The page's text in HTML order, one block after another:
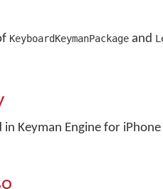
KeyboardKeymanPackage and
in Keyman Engine for